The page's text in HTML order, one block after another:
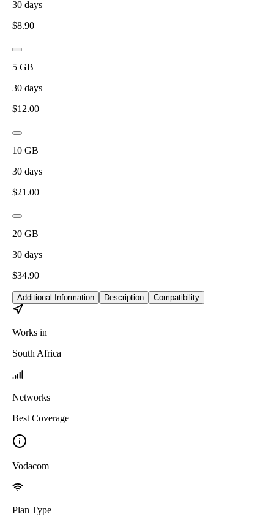
30 days
$8.90
5 GB
30 days
$12.00
10 GB
30 days
$21.00
20 GB
30 days
$34.90
Additional Information Description Compatibility
Works in
South Africa
Networks
Best Coverage
Vodacom
Plan Type